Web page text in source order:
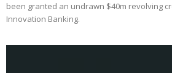
been granted an undrawn $40m revolving
Innovation Banking.